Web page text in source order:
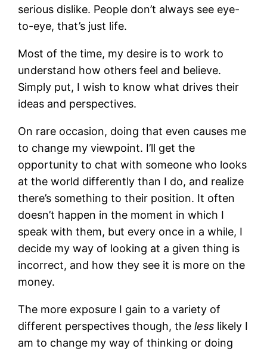
serious dislike. People don’t always see eye-
to-eye, that’s just life.
Most of the time, my desire is to work to
understand how others feel and believe.
Simply put, I wish to know what drives their
ideas and perspectives.
On rare occasion, doing that even causes me
to change my viewpoint. I’ll get the
opportunity to chat with someone who looks
at the world differently than I do, and realize
there’s something to their position. It often
doesn’t happen in the moment in which I
speak with them, but every once in a while, I
decide my way of looking at a given thing is
incorrect, and how they see it is more on the
money.
The more exposure I gain to a variety of
different perspectives though, theless likely I
am to change my way of thinking or doing